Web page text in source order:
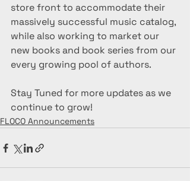
store front to accommodate their
massively successful music catalog,
while also working to market our
new books and book series from our
every growing pool of authors.
Stay Tuned for more updates as we
continue to grow!
FLOCO Announcements